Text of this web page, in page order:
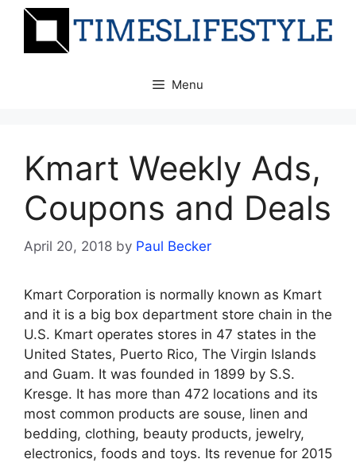
Skip
Menu
Kmart Weekly Ads,
Coupons and Deals
April 20, 2018 by Paul Becker
Kmart Corporation is normally known as Kmart
and it is a big box department store chain in the
U.S. Kmart operates stores in 47 states in the
United States, Puerto Rico, The Virgin Islands
and Guam. It was founded in 1899 by S.S.
Kresge. It has more than 472 locations and its
most common products are souse, linen and
bedding, clothing, beauty products, jewelry,
electronics, foods and toys. Its revenue for 2015